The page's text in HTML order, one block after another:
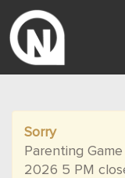
Sorry
Parenting
2026 5 PM